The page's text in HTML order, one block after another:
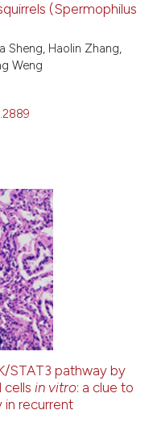
cited claim, and a label
was made.
(Spermophilus
Sheng, Haolin Zhang,
Weng
STAT3 pathway by
cellsin vitro: a clue to
in recurrent